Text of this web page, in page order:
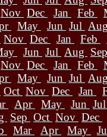
Nov Dec Jan Feb
May Jun Jul
Nov Dec Jan Feb
Jun Jul Aug
Nov Dec Jan Feb
May Jun Jul
Oct Nov Dec Jan
Apr May Jun
Sep Oct Nov Dec
Mar Apr May